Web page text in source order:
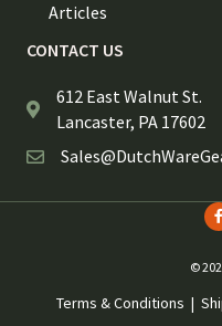
Articles
CONTACT US
612 East Walnut St.
Lancaster, PA 17602
©
Terms & Conditions |